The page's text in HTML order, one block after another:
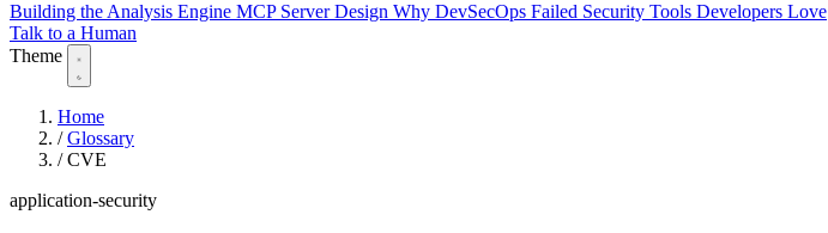
Building the Analysis Engine MCP Server Design Why DevSecOps Failed Security Tools Developers Love
Talk to a Human
Theme
Home
/ Glossary
/ CVE
application-security